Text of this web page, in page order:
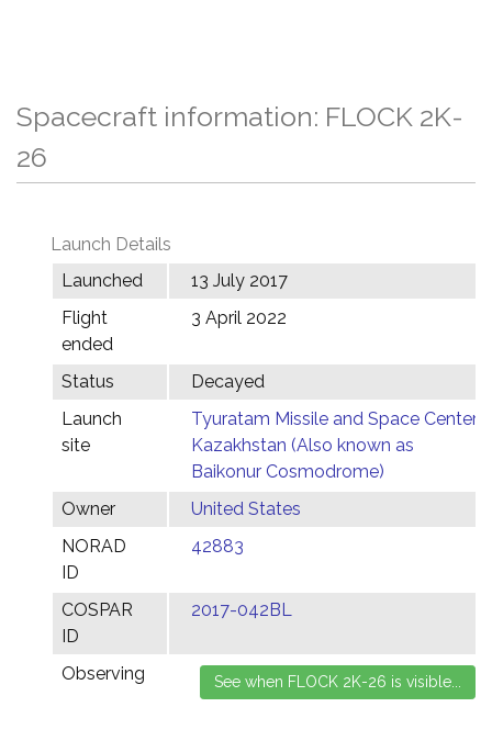
Spacecraft information: FLOCK 2K-
26
Launch Details
Launched
13 July 2017
Flight
ended
3 April 2022
Status
Decayed
Launch
site
Tyuratam Missile and Space Center,
Kazakhstan (Also known as
Baikonur Cosmodrome)
Owner
United States
NORAD
ID
42883
COSPAR
ID
2017-042BL
Observing